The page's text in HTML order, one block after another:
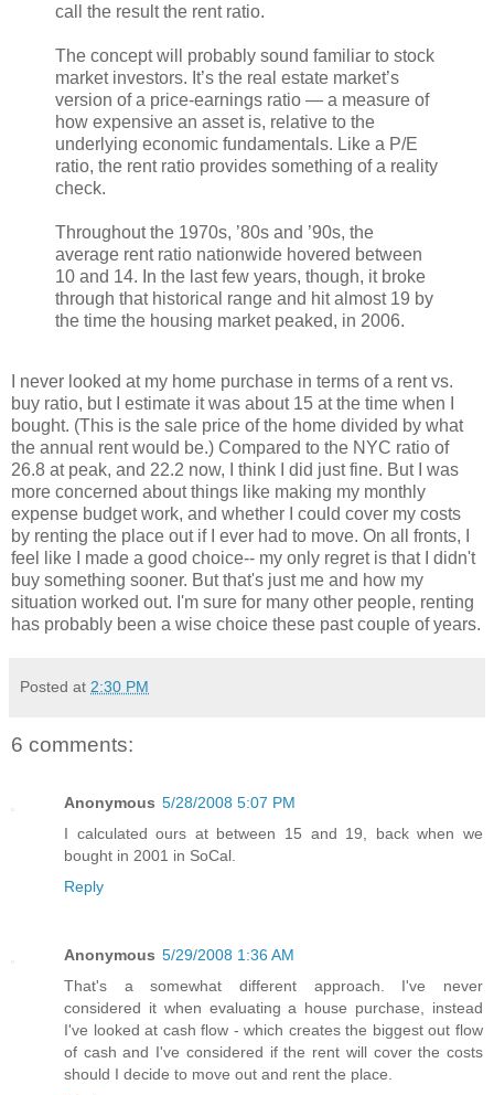
call the result the rent ratio.
The concept will probably sound familiar to stock
market investors. It’s the real estate market’s
version of a price-earnings ratio — a measure of
how expensive an asset is, relative to the
underlying economic fundamentals. Like a P/E
ratio, the rent ratio provides something of a reality
check.
Throughout the 1970s, ’80s and ’90s, the
average rent ratio nationwide hovered between
10 and 14. In the last few years, though, it broke
through that historical range and hit almost 19 by
the time the housing market peaked, in 2006.
I never looked at my home purchase in terms of a rent vs.
buy ratio, but I estimate it was about 15 at the time when I
bought. (This is the sale price of the home divided by what
the annual rent would be.) Compared to the NYC ratio of
26.8 at peak, and 22.2 now, I think I did just fine. But I was
more concerned about things like making my monthly
expense budget work, and whether I could cover my costs
by renting the place out if I ever had to move. On all fronts, I
feel like I made a good choice-- my only regret is that I didn't
buy something sooner. But that's just me and how my
situation worked out. I'm sure for many other people, renting
has probably been a wise choice these past couple of years.
Posted at 2:30 PM
6 comments:
Anonymous 5/28/2008 5:07 PM
I calculated ours at between 15 and 19, back when we
bought in 2001 in SoCal.
Reply
Anonymous 5/29/2008 1:36 AM
That's a somewhat different approach. I've never
considered it when evaluating a house purchase, instead
I've looked at cash flow - which creates the biggest out flow
of cash and I've considered if the rent will cover the costs
should I decide to move out and rent the place.